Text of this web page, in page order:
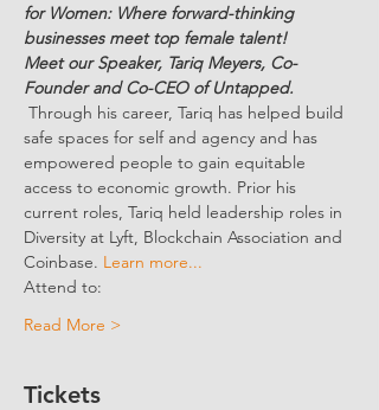
for Women: Where forward-thinking
businesses meet top female talent!
Meet our Speaker, Tariq Meyers, Co-
Founder and Co-CEO of Untapped.
Through his career, Tariq has helped build
safe spaces for self and agency and has
empowered people to gain equitable
access to economic growth. Prior his
current roles, Tariq held leadership roles in
Diversity at Lyft, Blockchain Association and
Coinbase. Learn more...
Attend to:
Read More >
Tickets